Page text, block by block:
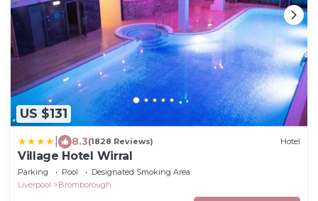
US $131
8.3(1828 Reviews) Hotel
Village Hotel Wirral
Parking Pool
Designated Smoking Area
Liverpool
Bromborough